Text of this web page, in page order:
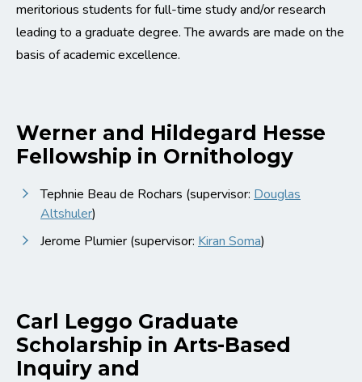
meritorious students for full-time study and/or research
leading to a graduate degree. The awards are made on the
basis of academic excellence.
Werner and Hildegard Hesse
Fellowship in Ornithology
Tephnie Beau de Rochars (supervisor: Douglas
Altshuler)
Jerome Plumier (supervisor: Kiran Soma)
Carl Leggo Graduate
Scholarship in Arts-Based
Inquiry and